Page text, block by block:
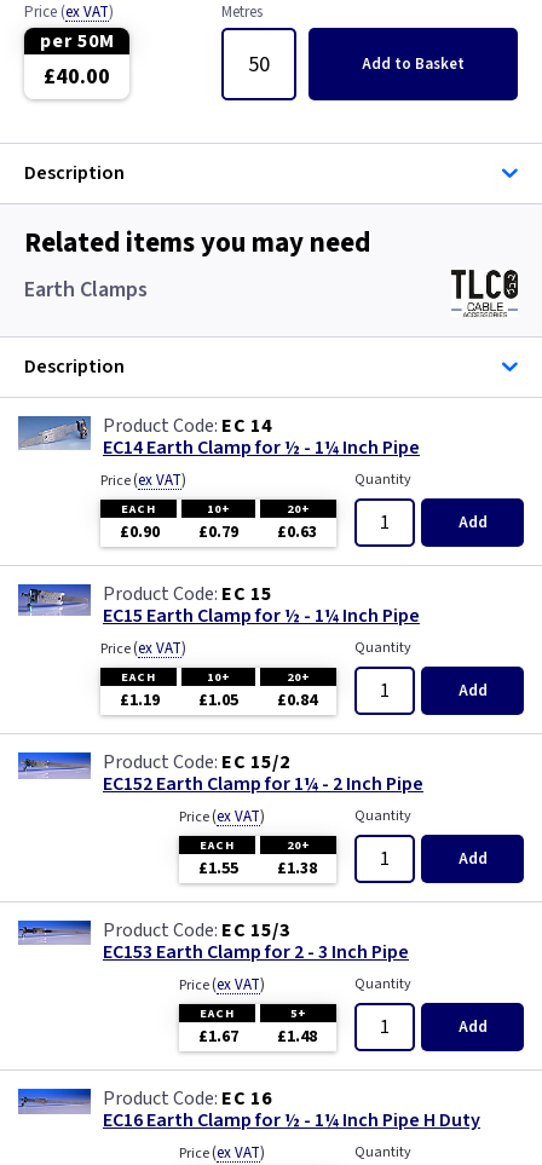
Single 6491X
Single Core Cable
Singles
Solar Cable
SY Protected Cable Flex
Tails
Telephone Cable
Three Core & Earth Cable
Tri Rated Cable
TW/E
Twin & Earth Cable
Welding Cable
Price (ex VAT)
per 50M
£40.00
Metres
Add to Basket
Description
Related items you may need
Earth Clamps
Description
EC 14
EC14 Earth Clamp for ½ - 1¼ Inch Pipe
Price(ex VAT)
EACH 10+ 20+
£0.90 £0.79 £0.63
Quantity
Add
EC 15
EC15 Earth Clamp for ½ - 1¼ Inch Pipe
Price(ex VAT)
EACH 10+ 20+
£1.19 £1.05 £0.84
Quantity
Add
EC 15/2
EC152 Earth Clamp for 1¼ - 2 Inch Pipe
Price(ex VAT)
EACH 20+
£1.55 £1.38
Quantity
Add
EC 15/3
EC153 Earth Clamp for 2 - 3 Inch Pipe
Price(ex VAT)
EACH 5+
£1.67 £1.48
Quantity
Add
EC 16
EC16 Earth Clamp for ½ - 1¼ Inch Pipe H Duty
Price(ex VAT) Quantity